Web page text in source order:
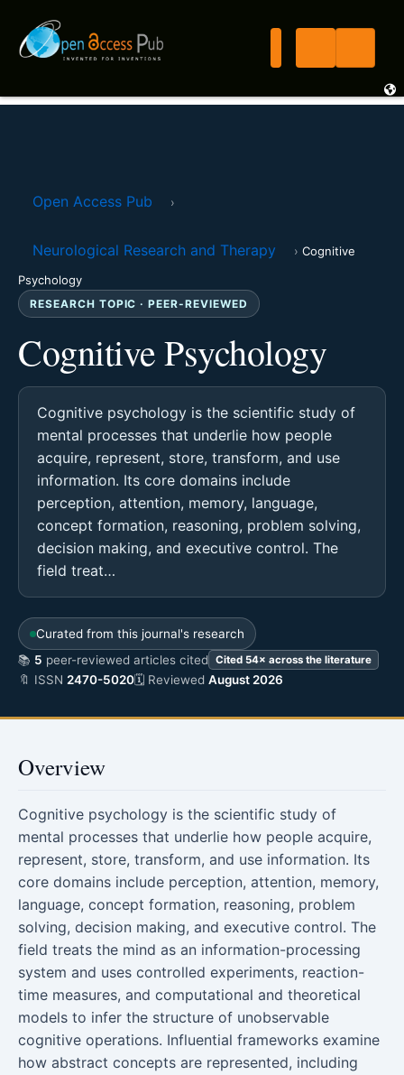
Open Access Pub ›
Neurological Research and Therapy › Cognitive
Psychology
RESEARCH TOPIC · PEER-REVIEWED
Cognitive Psychology
Cognitive psychology is the scientific study of
mental processes that underlie how people
acquire, represent, store, transform, and use
information. Its core domains include
perception, attention, memory, language,
concept formation, reasoning, problem solving,
decision making, and executive control. The
field treat…
Curated from this journal's research
📚 5 peer-reviewed articles cited Cited 54× across the literature
🔖 ISSN 2470-5020🗓 Reviewed August 2026
Overview
Cognitive psychology is the scientific study of
mental processes that underlie how people acquire,
represent, store, transform, and use information. Its
core domains include perception, attention, memory,
language, concept formation, reasoning, problem
solving, decision making, and executive control. The
field treats the mind as an information-processing
system and uses controlled experiments, reaction-
time measures, and computational and theoretical
models to infer the structure of unobservable
cognitive operations. Influential frameworks examine
how abstract concepts are represented, including